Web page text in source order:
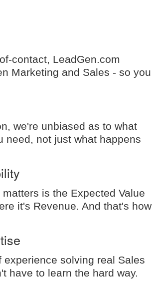
contact, LeadGen.com
Marketing and Sales - so you
we're unbiased as to what
need, not just what happens
is the Expected Value
it's Revenue. And that's how
solving real Sales
have to learn the hard way.